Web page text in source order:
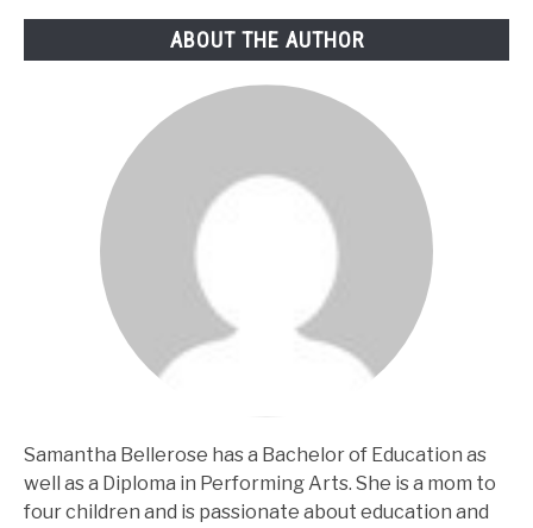
Lyrics,
Video,
Printable
ABOUT THE AUTHOR
Samantha Bellerose has a Bachelor of Education as
well as a Diploma in Performing Arts. She is a mom to
four children and is passionate about education and